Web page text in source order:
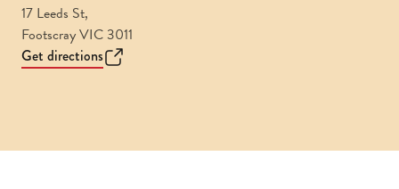
17 Leeds St,
Footscray VIC 3011
Get directions